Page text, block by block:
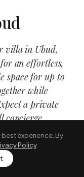
villa in Ubud,
an effortless,
space for up to
while
a private
concierge
led interior that
who want
experience. By
Policy.